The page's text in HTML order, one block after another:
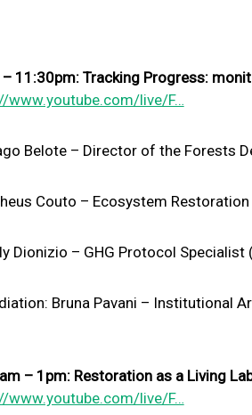
11:30pm: Tracking Progress:
www.youtube.com/live/F…
Belote – Director of the Forests
Couto – Ecosystem
Dionizio – GHG Protocol Specialist
Bruna Pavani – Institutional
– 1pm: Restoration as a Living
www.youtube.com/live/F…